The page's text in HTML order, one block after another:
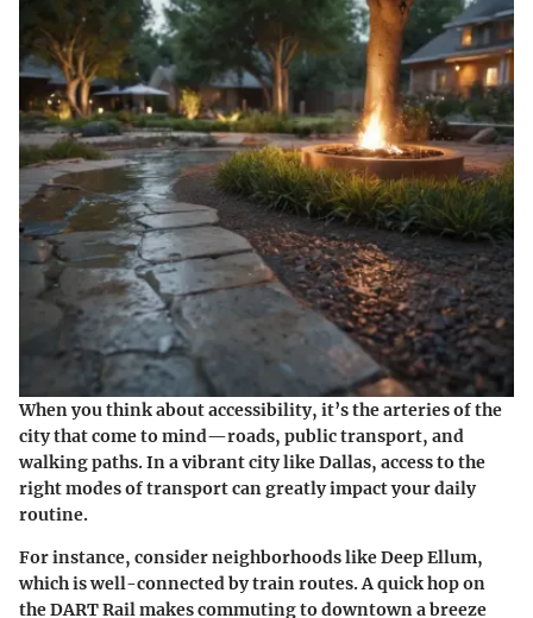
When you think about accessibility, it’s the arteries of the
city that come to mind—roads, public transport, and
walking paths. In a vibrant city like Dallas, access to the
right modes of transport can greatly impact your daily
routine.
For instance, consider neighborhoods likeDeep Ellum,
which is well-connected by train routes. A quick hop on
the DART Rail makes commuting to downtown a breeze